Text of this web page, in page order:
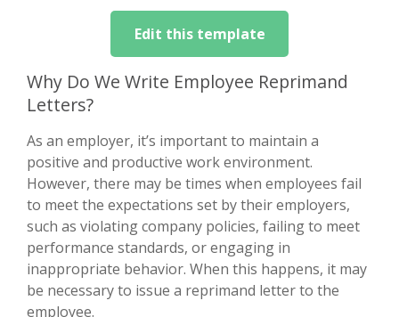
Edit this template
Why Do We Write Employee Reprimand
Letters?
As an employer, it’s important to maintain a
positive and productive work environment.
However, there may be times when employees fail
to meet the expectations set by their employers,
such as violating company policies, failing to meet
performance standards, or engaging in
inappropriate behavior. When this happens, it may
be necessary to issue a reprimand letter to the
employee.